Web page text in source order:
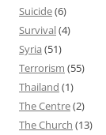
Suicide(6)
Survival(4)
Syria (51)
Terrorism (55)
Thailand (1)
The Centre(2)
The Church (13)